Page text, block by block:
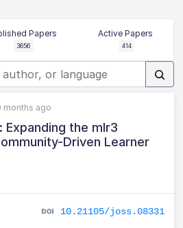
Papers
3656
Active Papers
414
months ago
the mlr3
Driven Learner
10.21105/joss.08331